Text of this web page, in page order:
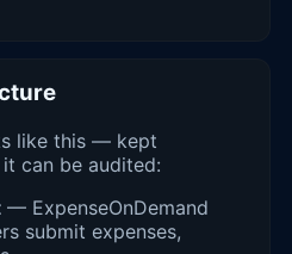
like this — kept
can be audited:
— ExpenseOnDemand
submit expenses,